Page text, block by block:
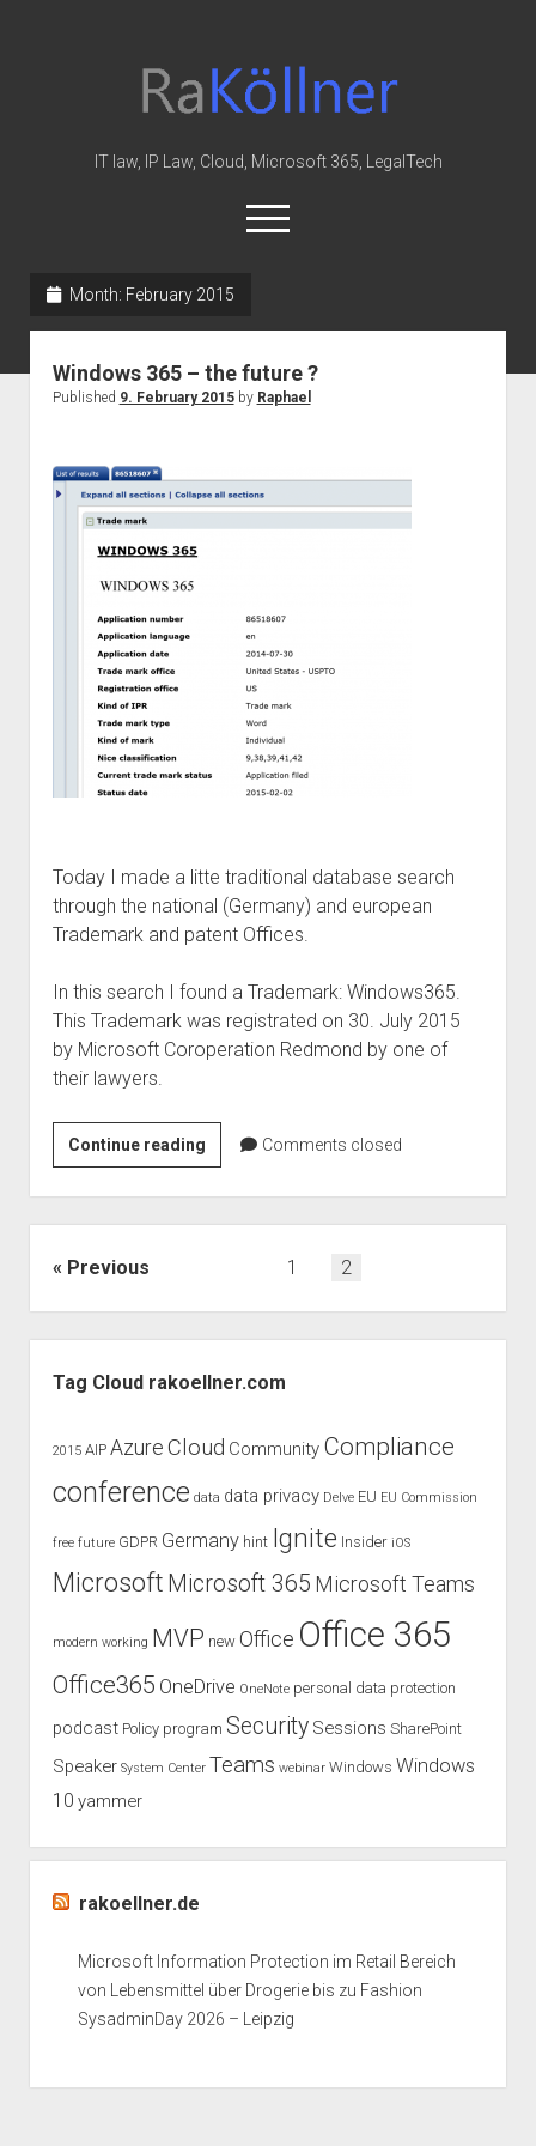
Law
&
IT law, IP Law, Cloud, Microsoft 365, LegalTech
open
menu
Office 365
knowledge-base
GDPR
imprint
data protection
Month: February 2015
Windows 365 – the future ?
Published 9. February 2015by Raphael
Today I made a litte traditional database search
through the national (Germany) and european
Trademark and patent Offices.
In this search I found a Trademark: Windows365.
This Trademark was registrated on 30. July 2015
by Microsoft Coroperation Redmond by one of
their lawyers.
Continue readingWindows
365
–
the
Comments closed
Posts
Previous 1 2
Tag Cloud rakoellner.com
2015 AIP Azure Cloud Community Compliance
conference data data privacy Delve EU EU Commission
free future GDPR Germany hint Ignite Insider iOS
Microsoft Microsoft 365 Microsoft Teams
modern working MVP new Office Office 365
Office365 OneDrive OneNote personal data protection
podcast Policy program Security Sessions SharePoint
Speaker System Center Teams webinar Windows Windows
10 yammer
rakoellner.de
Microsoft Information Protection im Retail Bereich
von Lebensmittel über Drogerie bis zu Fashion
SysadminDay 2026 – Leipzig